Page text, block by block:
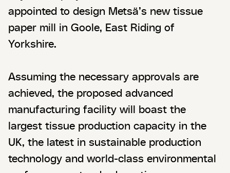
appointed to design Metsä’s new tissue
paper mill in Goole, East Riding of
Yorkshire.
Assuming the necessary approvals are
achieved, the proposed advanced
manufacturing facility will boast the
largest tissue production capacity in the
UK, the latest in sustainable production
technology and world-class environmental